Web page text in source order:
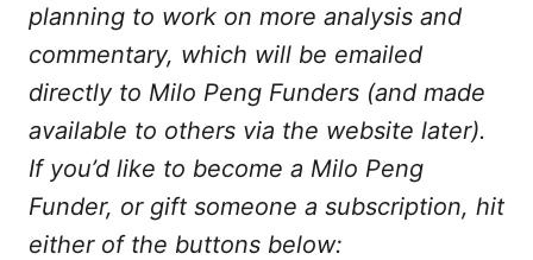
planning to work on more analysis and
commentary, which will be emailed
directly to Milo Peng Funders (and made
available to others via the website later).
If you’d like to become a Milo Peng
Funder, or gift someone a subscription, hit
either of the buttons below: